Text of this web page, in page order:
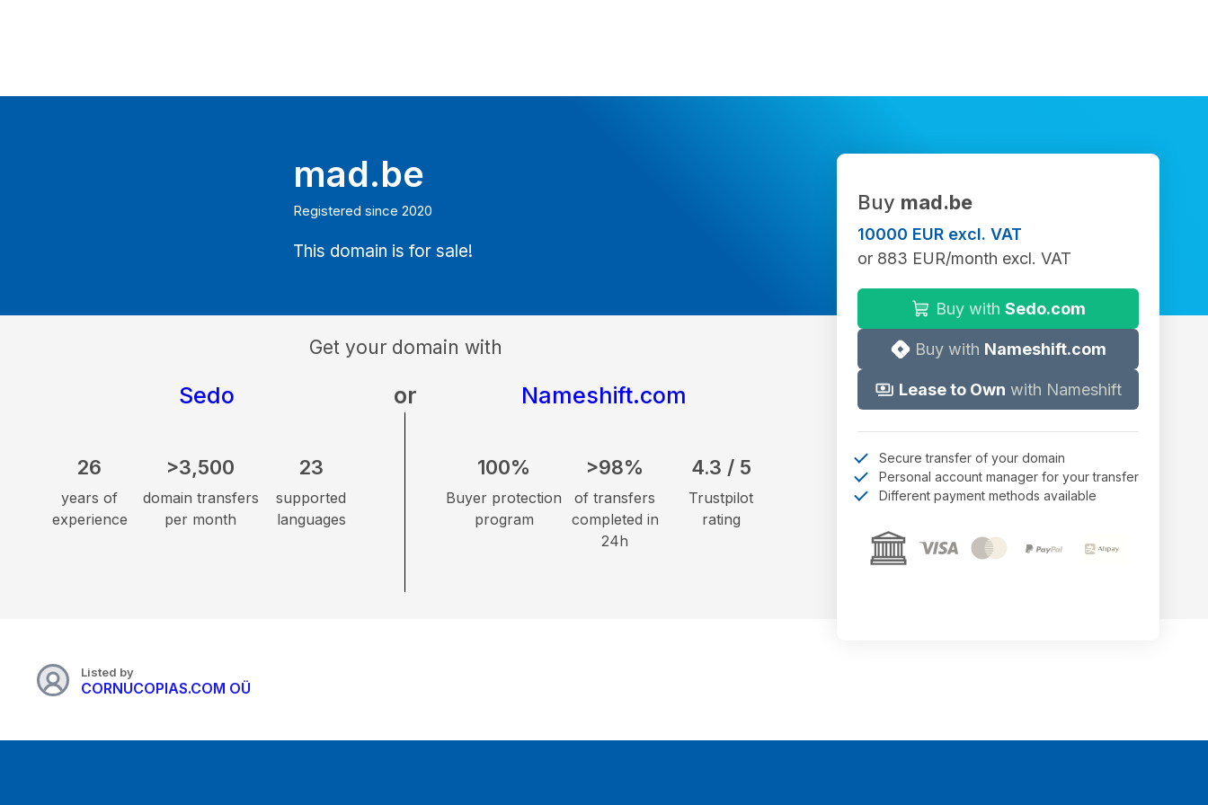
mad.be
Registered since 2020
This domain is for sale!
Get your domain with
Sedo or Nameshift.com
26
years of
experience
>3,500
domain transfers
per month
23
supported
languages
100%
Buyer protection
program
>98%
of transfers
completed in
24h
4.3 / 5
Trustpilot
rating
Buy mad.be
10000 EUR excl. VAT
or 883 EUR/month excl. VAT
Buy with Sedo.com
Buy with Nameshift.com
Lease to Own with Nameshift
Secure transfer of your domain
Personal account manager for your transfer
Different payment methods available
Listed by
CORNUCOPIAS.COM OÜ